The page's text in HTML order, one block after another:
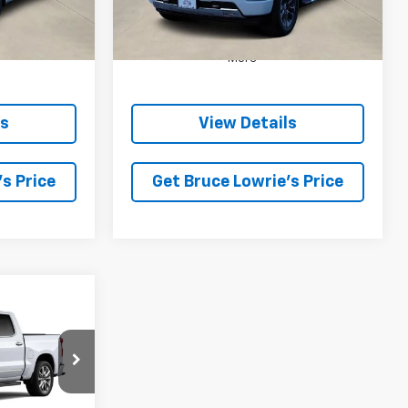
Ext. Int.
Price
In Stock 5 mi Ext. Int.
More
View Details
Get Bruce Lowrie's Price